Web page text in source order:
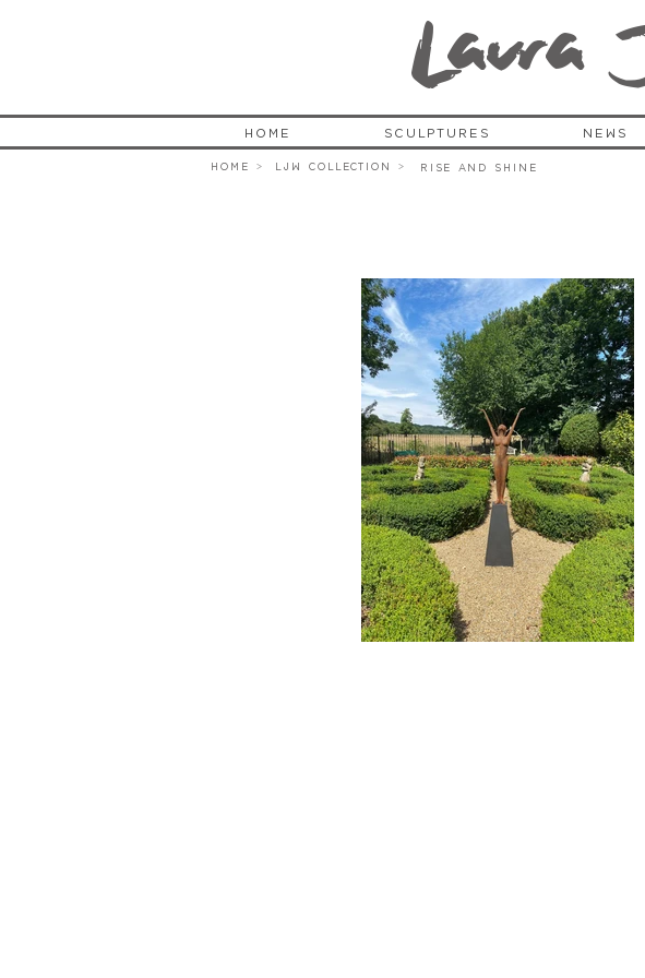
HOME SCULPTURES NEWS
Laura
HOME > LJW COLLECTION > Rise and Shine